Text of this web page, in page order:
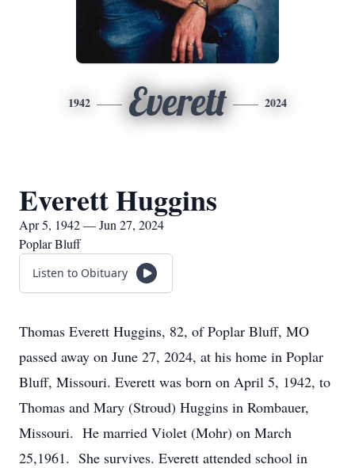
1942 Everett 2024
Everett Huggins
Apr 5, 1942 — Jun 27, 2024
Poplar Bluff
Listen to Obituary
Thomas Everett Huggins, 82, of Poplar Bluff, MO
passed away on June 27, 2024, at his home in Poplar
Bluff, Missouri. Everett was born on April 5, 1942, to
Thomas and Mary (Stroud) Huggins in Rombauer,
Missouri. He married Violet (Mohr) on March
25,1961. She survives. Everett attended school in